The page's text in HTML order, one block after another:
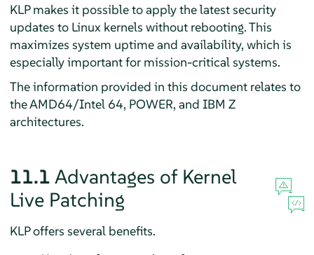
KLP makes it possible to apply the latest security
updates to Linux kernels without rebooting. This
maximizes system uptime and availability, which is
especially important for mission-critical systems.
The information provided in this document relates to
the AMD64/Intel 64, POWER, and IBM Z
architectures.
11.1 Advantages of Kernel
Live Patching
KLP offers several benefits.